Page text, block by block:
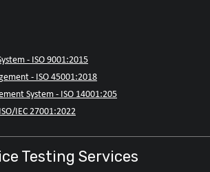
- ISO 9001:2015
- ISO 45001:2018
System - ISO 14001:205
IEC 27001:2022
Testing Services